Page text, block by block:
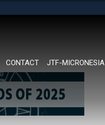
CONTACT JTF-MICRONESIA